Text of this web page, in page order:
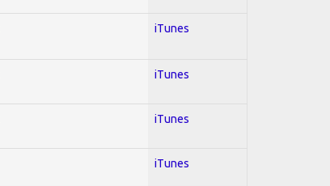
iTunes
iTunes
iTunes
iTunes